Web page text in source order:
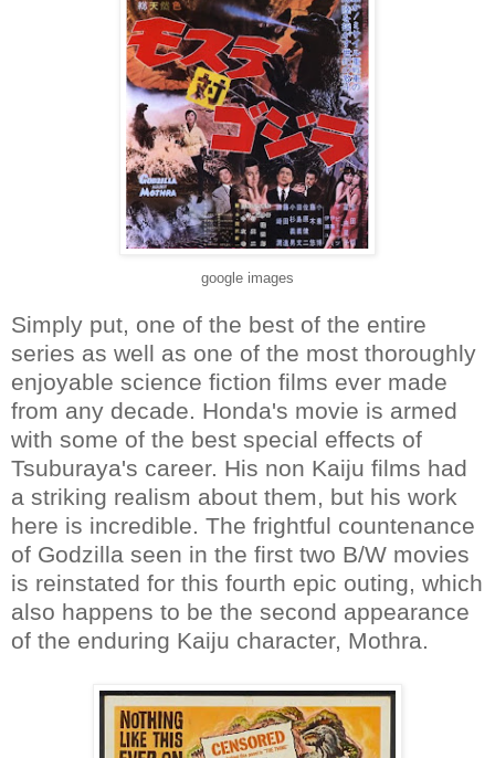
google images
Simply put, one of the best of the entire
series as well as one of the most thoroughly
enjoyable science fiction films ever made
from any decade. Honda's movie is armed
with some of the best special effects of
Tsuburaya's career. His non Kaiju films had
a striking realism about them, but his work
here is incredible. The frightful countenance
of Godzilla seen in the first two B/W movies
is reinstated for this fourth epic outing, which
also happens to be the second appearance
of the enduring Kaiju character, Mothra.